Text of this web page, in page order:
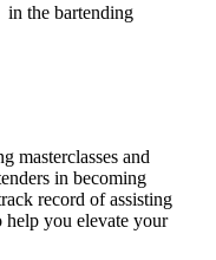
the bartending
masterclasses and
in becoming
record of assisting
help you elevate your